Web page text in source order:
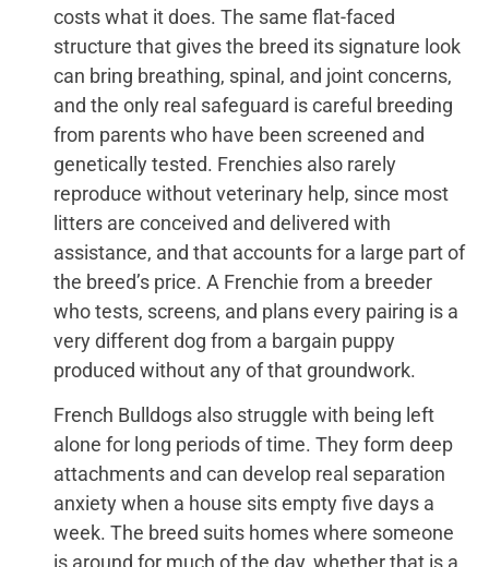
costs what it does. The same flat-faced
structure that gives the breed its signature look
can bring breathing, spinal, and joint concerns,
and the only real safeguard is careful breeding
from parents who have been screened and
genetically tested. Frenchies also rarely
reproduce without veterinary help, since most
litters are conceived and delivered with
assistance, and that accounts for a large part of
the breed’s price. A Frenchie from a breeder
who tests, screens, and plans every pairing is a
very different dog from a bargain puppy
produced without any of that groundwork.
French Bulldogs also struggle with being left
alone for long periods of time. They form deep
attachments and can develop real separation
anxiety when a house sits empty five days a
week. The breed suits homes where someone
is around for much of the day, whether that is a